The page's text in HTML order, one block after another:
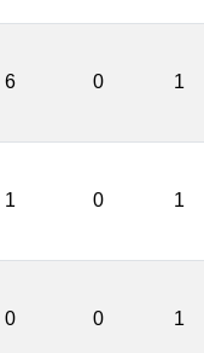
6 0 1
1 0 1
0 0 1